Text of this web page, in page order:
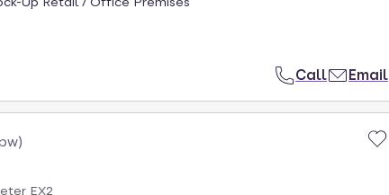
Call Email
)
EX2